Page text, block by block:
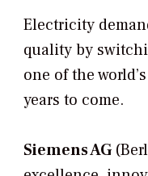
Electricity
quality by
one of the
years to come.
Siemens AG